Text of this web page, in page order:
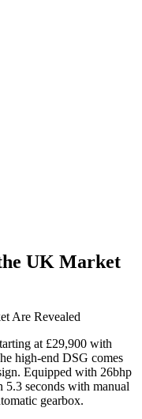
UK Market
at £29,900 with
high-end DSG comes
Equipped with 26bhp
5.3 seconds with manual
gearbox.